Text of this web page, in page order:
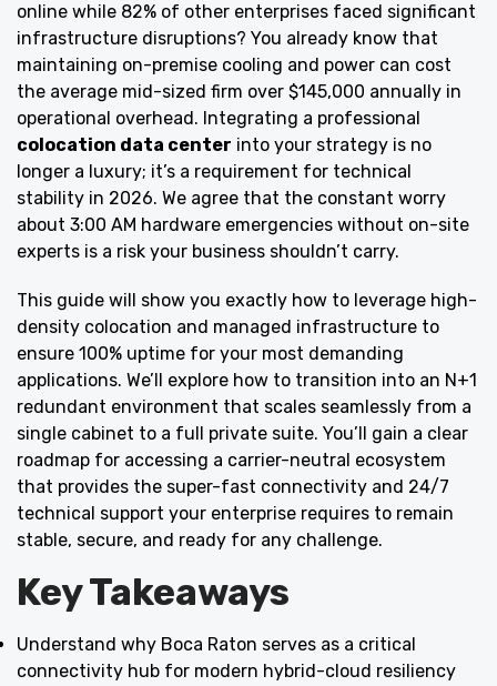
online while 82% of other enterprises faced significant
infrastructure disruptions? You already know that
maintaining on-premise cooling and power can cost
the average mid-sized firm over $145,000 annually in
operational overhead. Integrating a professional
colocation data center into your strategy is no
longer a luxury; it’s a requirement for technical
stability in 2026. We agree that the constant worry
about 3:00 AM hardware emergencies without on-site
experts is a risk your business shouldn’t carry.
This guide will show you exactly how to leverage high-
density colocation and managed infrastructure to
ensure 100% uptime for your most demanding
applications. We’ll explore how to transition into an N+1
redundant environment that scales seamlessly from a
single cabinet to a full private suite. You’ll gain a clear
roadmap for accessing a carrier-neutral ecosystem
that provides the super-fast connectivity and 24/7
technical support your enterprise requires to remain
stable, secure, and ready for any challenge.
Key Takeaways
Understand why Boca Raton serves as a critical
connectivity hub for modern hybrid-cloud resiliency